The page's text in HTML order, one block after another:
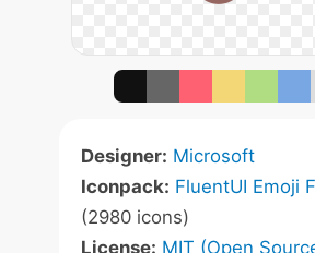
Designer: Microsoft
Iconpack: FluentUI Emoji
(2980 icons)
License: MIT (Open